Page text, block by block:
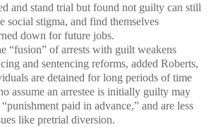
and stand trial but found not guilty can still
social stigma, and find themselves
down for future jobs.
“fusion” of arrests with guilt weakens
and sentencing reforms, added Roberts,
are detained for long periods of time
assume an arrestee is initially guilty may
paid in advance,” and are less
like pretrial diversion.